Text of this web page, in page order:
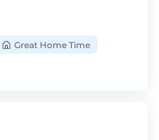
Great Home Time